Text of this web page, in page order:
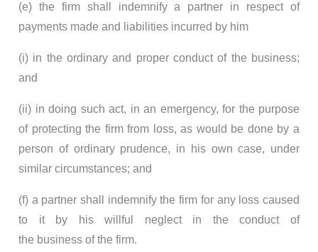
(e) the firm shall indemnify a partner in respect of
payments made and liabilities incurred by him
(i) in the ordinary and proper conduct of the business;
and
(ii) in doing such act, in an emergency, for the purpose
of protecting the firm from loss, as would be done by a
person of ordinary prudence, in his own case, under
similar circumstances; and
(f) a partner shall indemnify the firm for any loss caused
to it by his willful neglect in the conduct of
the business of the firm.